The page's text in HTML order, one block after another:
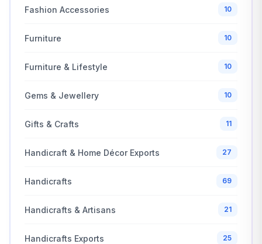
Fashion Accessories 10
Furniture 10
Furniture & Lifestyle 10
Gems & Jewellery 10
Gifts & Crafts 11
Handicraft & Home Décor Exports 27
Handicrafts 69
Handicrafts & Artisans 21
Handicrafts Exports 25